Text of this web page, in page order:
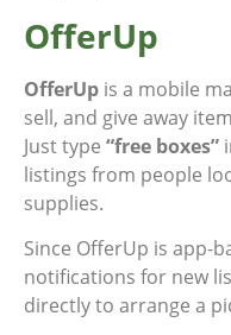
OfferUp
OfferUp is a mobile
sell, and give away
Just type “free boxes”
listings from people
supplies.
Since OfferUp is app-
notifications for new
directly to arrange a